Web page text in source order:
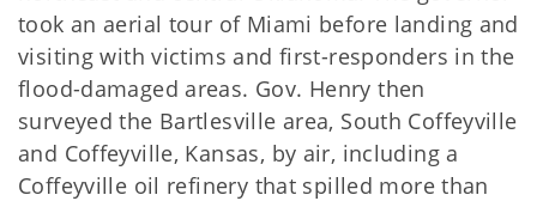
took an aerial tour of Miami before landing and
visiting with victims and first-responders in the
flood-damaged areas. Gov. Henry then
surveyed the Bartlesville area, South Coffeyville
and Coffeyville, Kansas, by air, including a
Coffeyville oil refinery that spilled more than